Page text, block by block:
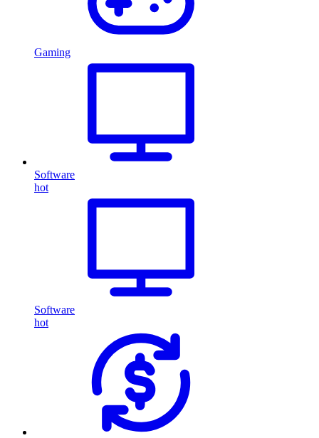
Gaming
Software
hot
Software
hot